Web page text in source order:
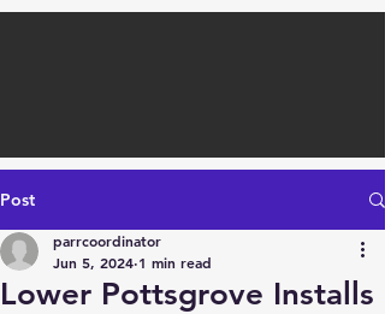
Post
Lower Pottsgrove Installs
parrcoordinator
Jun 5, 2024 1 min read